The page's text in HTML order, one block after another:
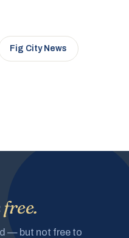
Fig City News
free.
— but not free to